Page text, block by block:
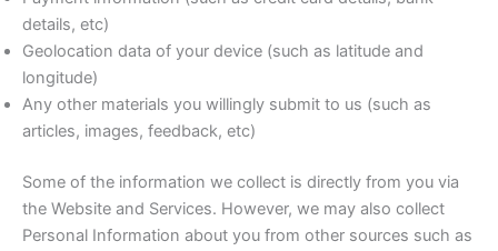
details, etc)
Geolocation data of your device (such as latitude and
longitude)
Any other materials you willingly submit to us (such as
articles, images, feedback, etc)
Some of the information we collect is directly from you via
the Website and Services. However, we may also collect
Personal Information about you from other sources such as